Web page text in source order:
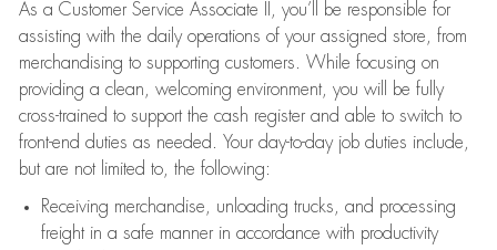
As a Customer Service Associate II, you’ll be responsible for
assisting with the daily operations of your assigned store, from
merchandising to supporting customers. While focusing on
providing a clean, welcoming environment, you will be fully
cross-trained to support the cash register and able to switch to
front-end duties as needed. Your day-to-day job duties include,
but are not limited to, the following:
Receiving merchandise, unloading trucks, and processing
freight in a safe manner in accordance with productivity